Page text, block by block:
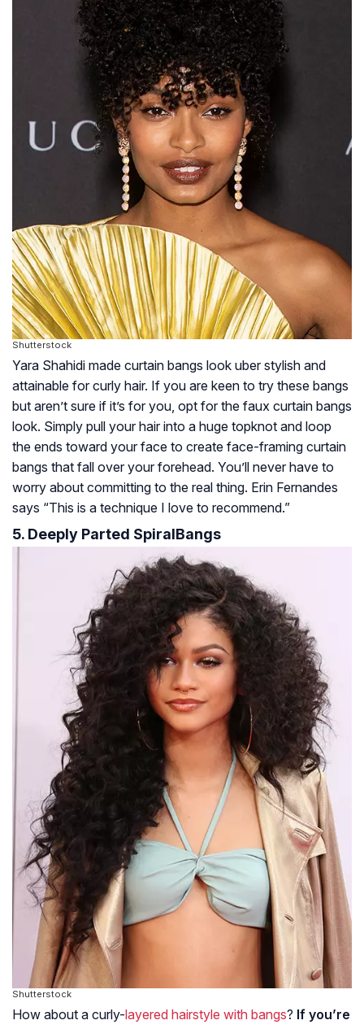
Shutterstock
Yara Shahidi made curtain bangs look uber stylish and
attainable for curly hair. If you are keen to try these bangs
but aren’t sure if it’s for you, opt for the faux curtain bangs
look. Simply pull your hair into a huge topknot and loop
the ends toward your face to create face-framing curtain
bangs that fall over your forehead. You’ll never have to
worry about committing to the real thing. Erin Fernandes
says “This is a technique I love to recommend.”
5. Deeply Parted SpiralBangs
Shutterstock
How about a curly-layered hairstyle with bangs? If you’re